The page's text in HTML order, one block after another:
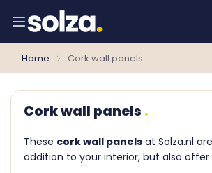
Home Cork wall panels
Cork wall panels
These cork wall panels at Solza.nl
addition to your interior, but also